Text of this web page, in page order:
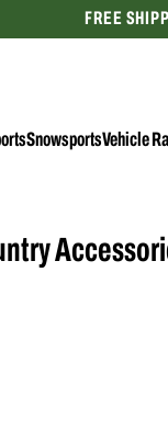
SnowsportsVehicle
FREE